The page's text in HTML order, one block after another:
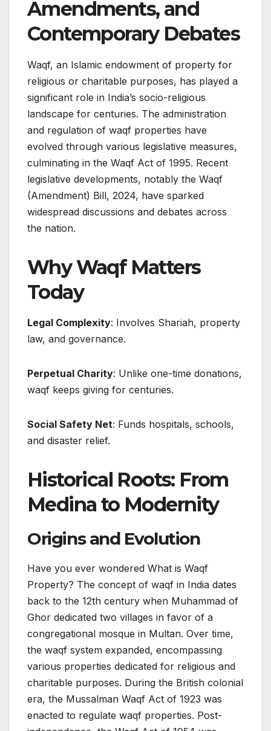
Amendments, and
Contemporary Debates
Waqf, an Islamic endowment of property for
religious or charitable purposes, has played a
significant role in India’s socio-religious
landscape for centuries. The administration
and regulation of waqf properties have
evolved through various legislative measures,
culminating in the Waqf Act of 1995. Recent
legislative developments, notably the Waqf
(Amendment) Bill, 2024, have sparked
widespread discussions and debates across
the nation.​
Why Waqf Matters
Today
Legal Complexity: Involves Shariah, property
law, and governance.
Perpetual Charity: Unlike one-time donations,
waqf keeps giving for centuries.
Social Safety Net: Funds hospitals, schools,
and disaster relief.
Historical Roots: From
Medina to Modernity
Origins and Evolution
Have you ever wondered What is Waqf
Property? The concept of waqf in India dates
back to the 12th century when Muhammad of
Ghor dedicated two villages in favor of a
congregational mosque in Multan. Over time,
the waqf system expanded, encompassing
various properties dedicated for religious and
charitable purposes. During the British colonial
era, the Mussalman Waqf Act of 1923 was
enacted to regulate waqf properties. Post-